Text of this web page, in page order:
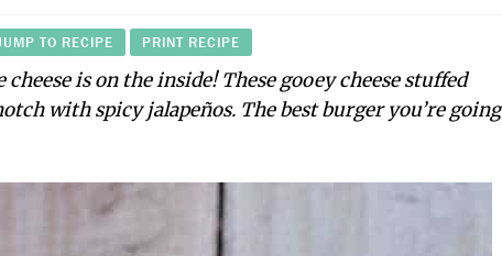
TO RECIPE PRINT RECIPE
is on the inside! These gooey cheese stuffed
with spicy jalapeños. The best burger you’re going